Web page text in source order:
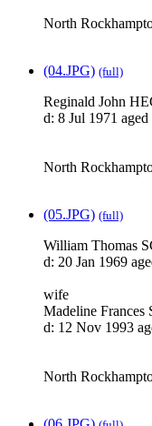
North
(04.JPG) (full)
Reginald John
d: 8 Jul 1971 aged
North
(05.JPG) (full)
William Thomas
d: 20 Jan 1969
wife
Madeline
d: 12 Nov 1993
North